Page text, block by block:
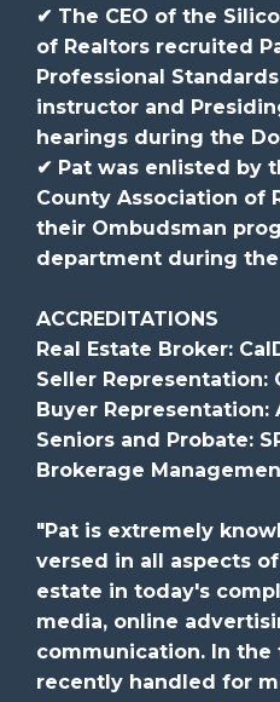
✔ The CEO of the
of Realtors recruited
Professional
instructor and
hearings during the
✔ Pat was enlisted by
County Association of
their Ombudsman
department during the
ACCREDITATIONS
Real Estate Broker:
Seller Representation:
Buyer Representation:
Seniors and Probate:
Brokerage
"Pat is extremely
versed in all aspects
estate in today's
media, online
communication. In the
recently handled for